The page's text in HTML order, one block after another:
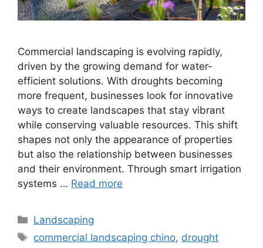
Commercial landscaping is evolving rapidly,
driven by the growing demand for water-
efficient solutions. With droughts becoming
more frequent, businesses look for innovative
ways to create landscapes that stay vibrant
while conserving valuable resources. This shift
shapes not only the appearance of properties
but also the relationship between businesses
and their environment. Through smart irrigation
systems … Read more
Landscaping
commercial landscaping chino, drought